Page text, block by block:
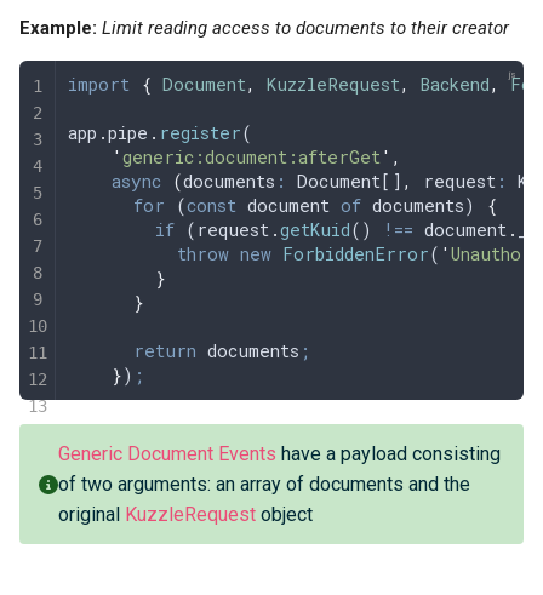
Example: Limit reading access to documents to their creator
import { Document, KuzzleRequest, Backend,
app .pipe . register(
    '
generic:document:afterGet ' ,
    async
(documents : Document[] , request :
      for
(const document of documents)
{
        if
( request .getKuid() !== document .
          throw
new ForbiddenError( '
        }
      }
      return
documents ;
    }
) ;
Generic Document Events have a payload consisting
of two arguments: an array of documents and the
original KuzzleRequest object